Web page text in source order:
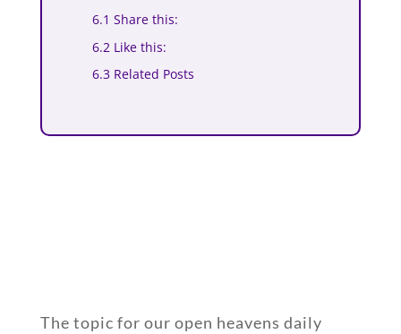
6.1 Share this:
6.2 Like this:
6.3 Related Posts
The topic for our open heavens daily